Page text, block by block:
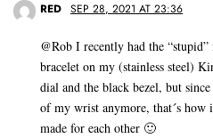
RED SEP 28, 2021 AT 23:36
@Rob I recently had the
bracelet on my (stainless steel)
dial and the black bezel, but
of my wrist anymore, that´s
made for each other 🙂